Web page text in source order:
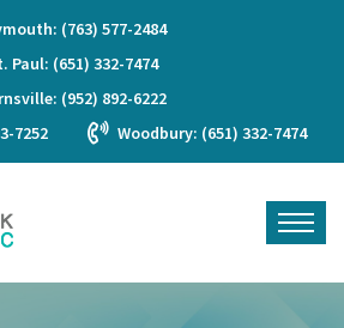
(763) 577-2484
Paul: (651) 332-7474
(952) 892-6222
7252
Woodbury: (651) 332-7474